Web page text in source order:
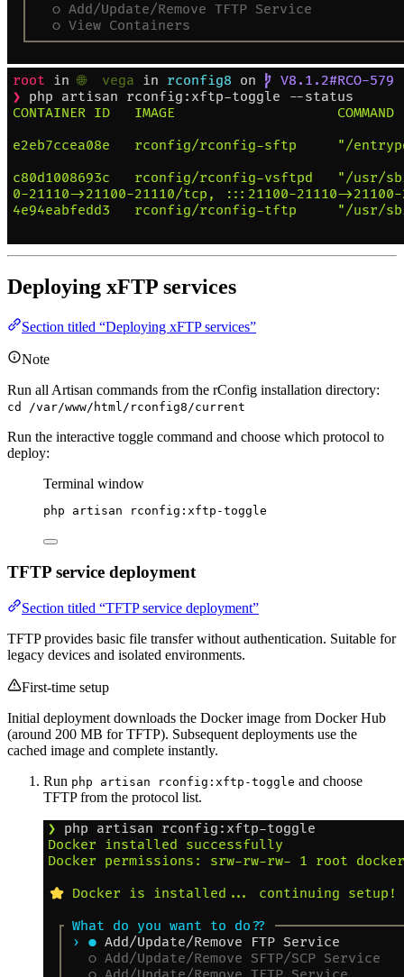
Deploying xFTP services
Section titled “Deploying xFTP services”
Note
Run all Artisan commands from the rConfig installation directory:
cd /var/www/html/rconfig8/current
Run the interactive toggle command and choose which protocol to
deploy:
Terminal window
php artisan rconfig:xftp-toggle
TFTP service deployment
Section titled “TFTP service deployment”
TFTP provides basic file transfer without authentication. Suitable for
legacy devices and isolated environments.
First-time setup
Initial deployment downloads the Docker image from Docker Hub
(around 200 MB for TFTP). Subsequent deployments use the
cached image and complete instantly.
Run php artisan rconfig:xftp-toggle and choose
TFTP from the protocol list.